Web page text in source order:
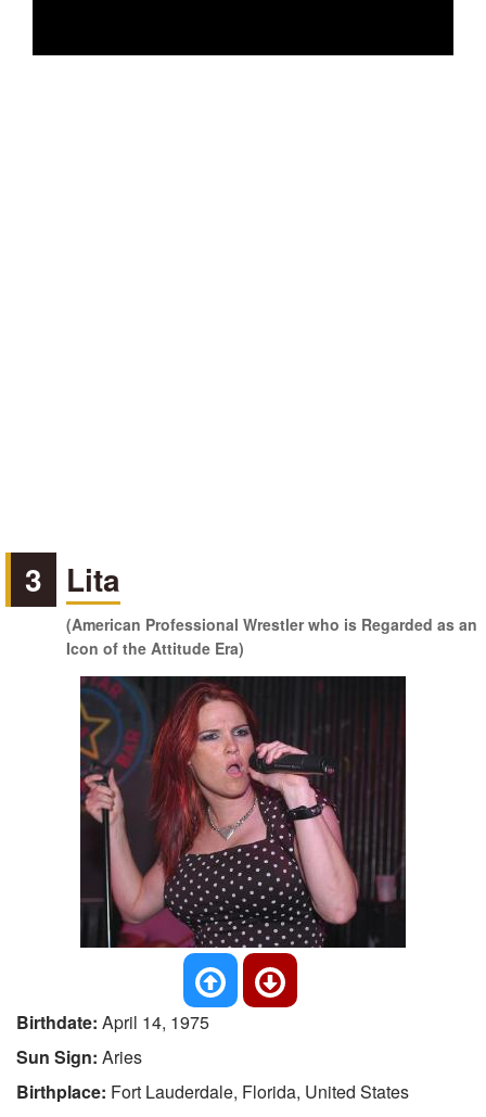
3 Lita
(American Professional Wrestler who is Regarded as an
Icon of the Attitude Era)
Birthdate: April 14, 1975
Sun Sign: Aries
Birthplace: Fort Lauderdale, Florida, United States